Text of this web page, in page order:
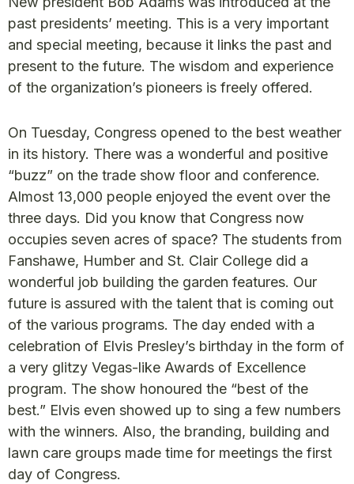
past presidents’ meeting. This is a very important
and special meeting, because it links the past and
present to the future. The wisdom and experience
of the organization’s pioneers is freely offered.
On Tuesday, Congress opened to the best weather
in its history. There was a wonderful and positive
“buzz” on the trade show floor and conference.
Almost 13,000 people enjoyed the event over the
three days. Did you know that Congress now
occupies seven acres of space? The students from
Fanshawe, Humber and St. Clair College did a
wonderful job building the garden features. Our
future is assured with the talent that is coming out
of the various programs. The day ended with a
celebration of Elvis Presley’s birthday in the form of
a very glitzy Vegas-like Awards of Excellence
program. The show honoured the “best of the
best.” Elvis even showed up to sing a few numbers
with the winners. Also, the branding, building and
lawn care groups made time for meetings the first
day of Congress.